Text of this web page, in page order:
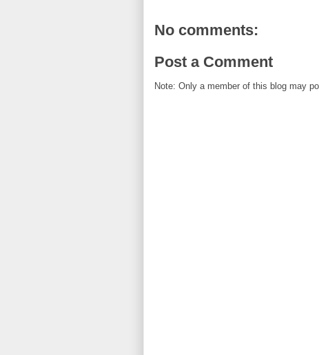
No comments:
Post a Comment
Note: Only a member of this blog may